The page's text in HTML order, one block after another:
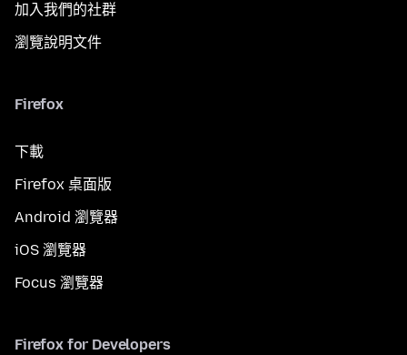
加入我們的社群
瀏覽說明文件
Firefox
下載
Firefox 桌面版
Android 瀏覽器
iOS 瀏覽器
Focus 瀏覽器
Firefox for Developers